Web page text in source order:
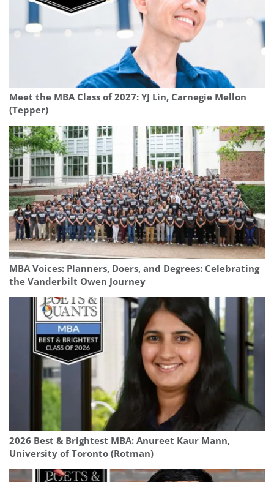
Meet the MBA Class of 2027: YJ Lin, Carnegie Mellon
(Tepper)
MBA Voices: Planners, Doers, and Degrees: Celebrating
the Vanderbilt Owen Journey
2026 Best & Brightest MBA: Anureet Kaur Mann,
University of Toronto (Rotman)